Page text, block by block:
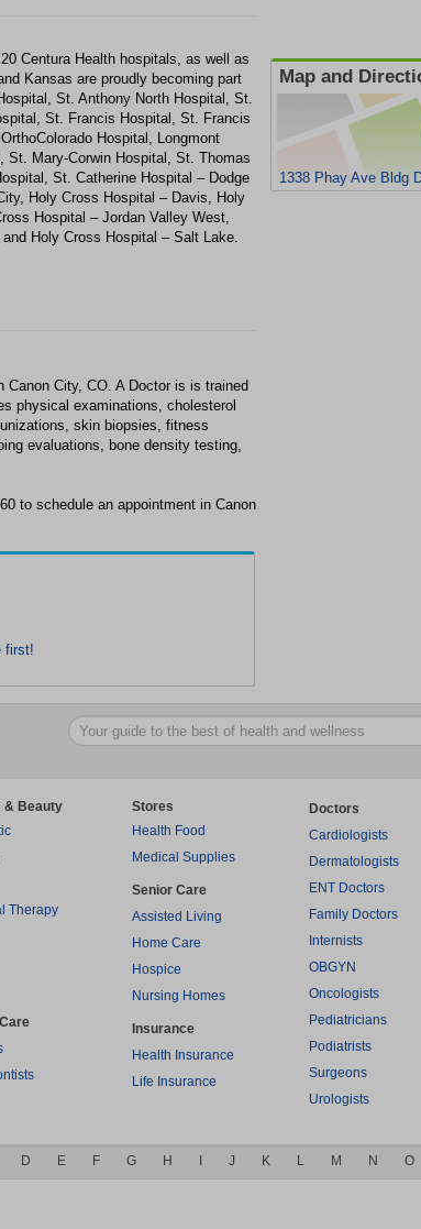
Centura Health hospitals, as well as
Kansas are proudly becoming part
St. Anthony North Hospital, St.
St. Francis Hospital, St. Francis
Hospital, Longmont
Mary-Corwin Hospital, St. Thomas
St. Catherine Hospital – Dodge
Holy Cross Hospital – Davis, Holy
Hospital – Jordan Valley West,
Holy Cross Hospital – Salt Lake.
Map and
1338 Phay Ave Bldg
City, CO. A Doctor is is trained
physical examinations, cholesterol
skin biopsies, fitness
evaluations, bone density testing,
to schedule an appointment in Canon
first!
& Beauty
Therapy
Stores
Health Food
Medical Supplies
Senior Care
Assisted Living
Home Care
Hospice
Nursing Homes
Insurance
Health Insurance
Life Insurance
Doctors
Cardiologists
Dermatologists
ENT Doctors
Family Doctors
Internists
OBGYN
Oncologists
Pediatricians
Podiatrists
Surgeons
Urologists
D E F G H J K L M N O